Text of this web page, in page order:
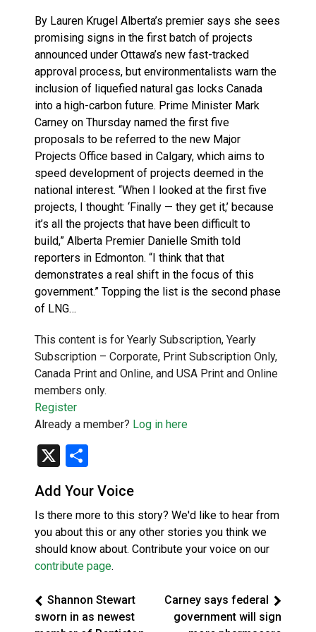
By Lauren Krugel Alberta’s premier says she sees
promising signs in the first batch of projects
announced under Ottawa’s new fast-tracked
approval process, but environmentalists warn the
inclusion of liquefied natural gas locks Canada
into a high-carbon future. Prime Minister Mark
Carney on Thursday named the first five
proposals to be referred to the new Major
Projects Office based in Calgary, which aims to
speed development of projects deemed in the
national interest. “When I looked at the first five
projects, I thought: ‘Finally — they get it,’ because
it’s all the projects that have been difficult to
build,” Alberta Premier Danielle Smith told
reporters in Edmonton. “I think that that
demonstrates a real shift in the focus of this
government.” Topping the list is the second phase
of LNG…
This content is for Yearly Subscription, Yearly
Subscription – Corporate, Print Subscription Only,
Canada Print and Online, and USA Print and Online
members only.
Register
Already a member? Log in here
X
Add Your Voice
Is there more to this story? We'd like to hear from
you about this or any other stories you think we
should know about. Contribute your voice on our
contribute page.
Shannon Stewart
sworn in as newest
Carney says federal
government will sign